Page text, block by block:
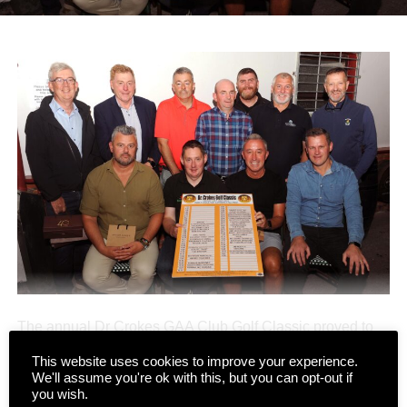
The annual Dr Crokes GAA Club Golf Classic proved to
teams to Killarney’s Mahony’s Point course over two days
of competition.
CONTINUE READING
This website uses cookies to improve your experience.
We'll assume you're ok with this, but you can opt-out if
you wish.